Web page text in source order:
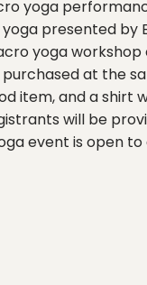
yoga
presented by
yoga workshop
at the
item, and a shirt
will be
event is open to